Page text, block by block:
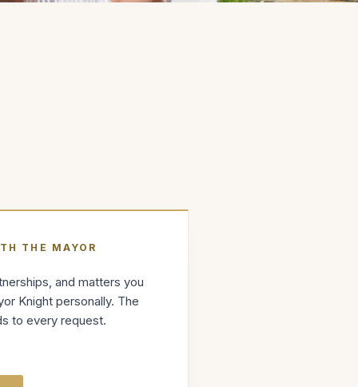
THE MAYOR
and matters you
Knight personally. The
to every request.